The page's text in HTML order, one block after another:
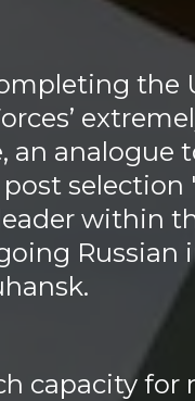
the
an analogue
selection
within
Russian
capacity for